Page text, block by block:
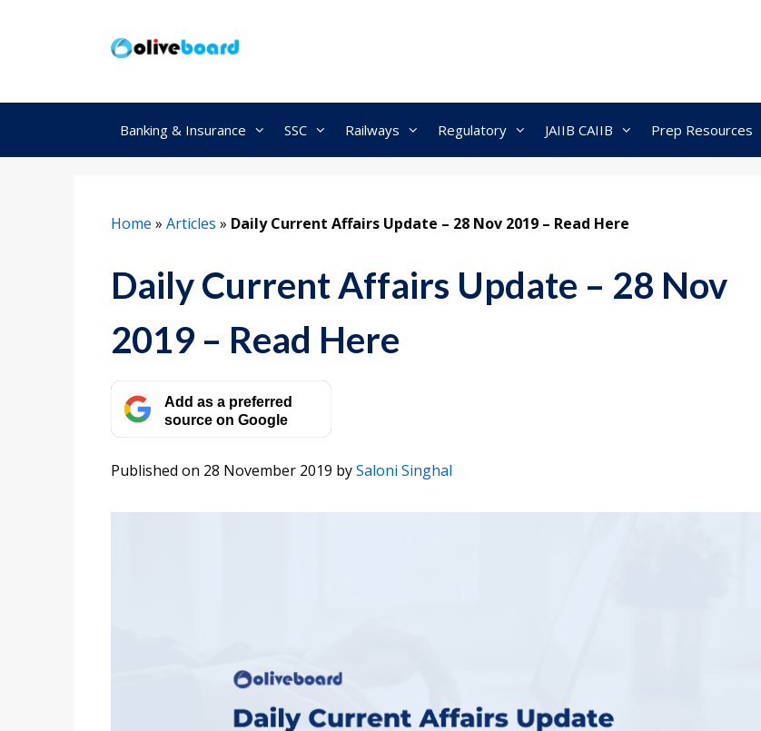
Banking & Insurance SSC Railways Regulatory JAIIB CAIIB Prep Resources
Home » Articles » Daily Current Affairs Update – 28 Nov 2019 – Read Here
Daily Current Affairs Update – 28 Nov
2019 – Read Here
Add as a preferred
source on Google
Published on 28 November 2019 bySaloni Singhal